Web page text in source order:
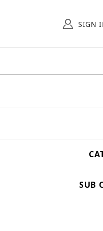
SIGN
SUB